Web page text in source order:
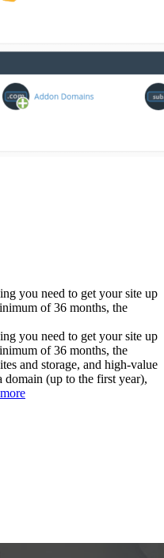
you need to get your site up
of 36 months, the
you need to get your site up
of 36 months, the
and storage, and high-value
(up to the first year),